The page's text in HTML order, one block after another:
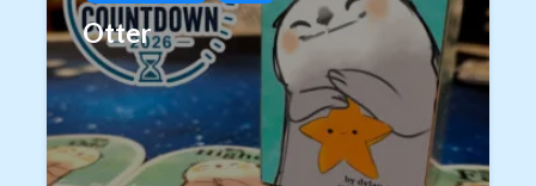
Otter